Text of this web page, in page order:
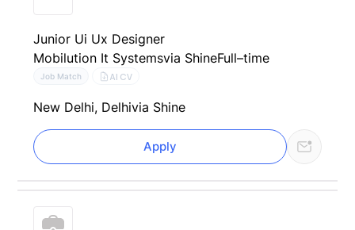
Junior Ui Ux Designer
Mobilution It Systemsvia ShineFull–time
Job Match AI CV
New Delhi, Delhivia Shine
Apply